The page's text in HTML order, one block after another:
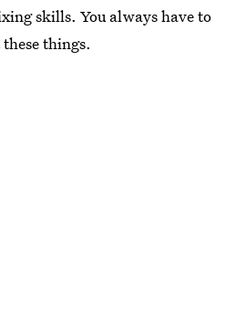
skills. You always have to
things.